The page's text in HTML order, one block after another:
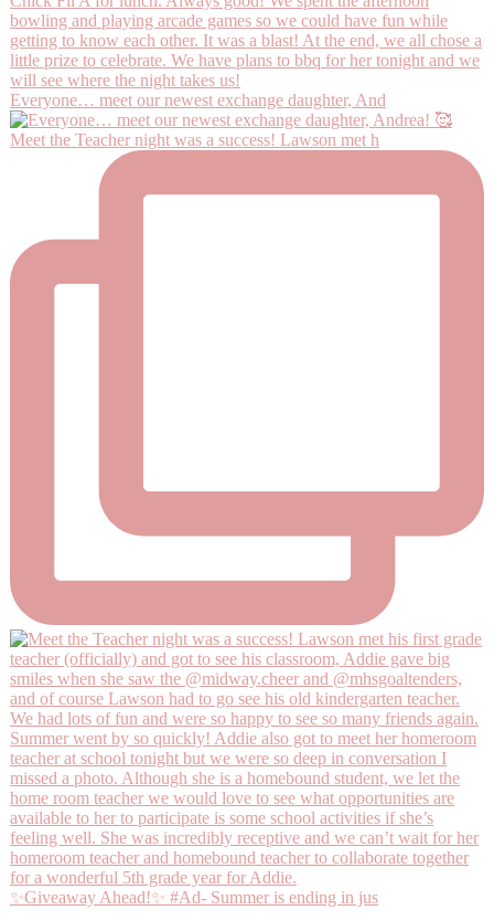
Everyone… meet our newest exchange daughter, And
Meet the Teacher night was a success! Lawson met h
✨Giveaway Ahead!✨ #Ad- Summer is ending in jus